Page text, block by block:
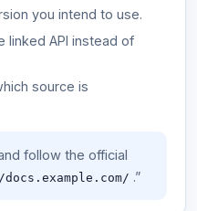
you intend to use.
linked API instead of
source is
follow the official
.”